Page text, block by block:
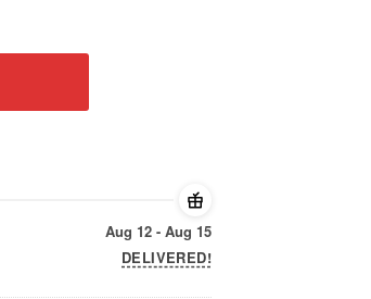
Aug 12 - Aug 15
DELIVERED!